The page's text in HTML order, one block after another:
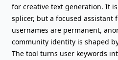
for creative text generation. It
splicer, but a focused
usernames are permanent,
community identity is shaped
The tool turns user keywords